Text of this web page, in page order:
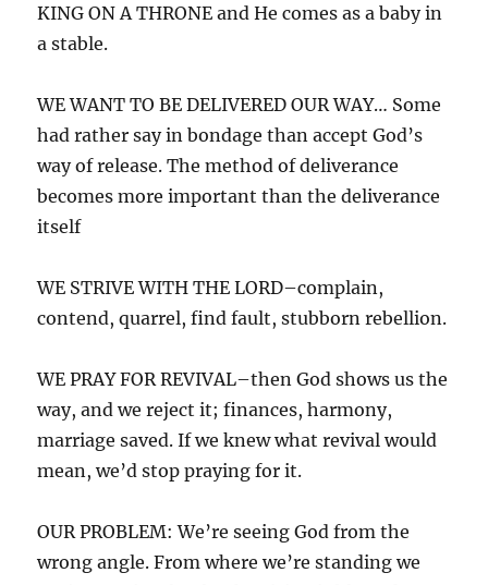
KING ON A THRONE and He comes as a baby in
a stable.
WE WANT TO BE DELIVERED OUR WAY… Some
had rather say in bondage than accept God’s
way of release. The method of deliverance
becomes more important than the deliverance
itself
WE STRIVE WITH THE LORD–complain,
contend, quarrel, find fault, stubborn rebellion.
WE PRAY FOR REVIVAL–then God shows us the
way, and we reject it; finances, harmony,
marriage saved. If we knew what revival would
mean, we’d stop praying for it.
OUR PROBLEM: We’re seeing God from the
wrong angle. From where we’re standing we